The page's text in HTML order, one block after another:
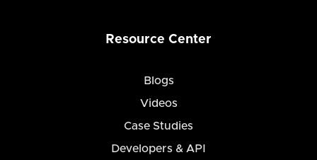
Resource Center
Blogs
Videos
Case Studies
Developers & API